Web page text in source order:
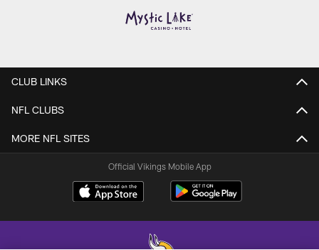
CLUB LINKS
NFL CLUBS
MORE NFL SITES
Official Vikings Mobile App